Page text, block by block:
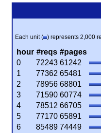
Each unit ( ) represents 2,000
hour #reqs #pages
0
72243 61242
1
77362 65481
2
78956 68801
3
71590 60774
4
78512 66705
5
77170 65891
6
85489 74449